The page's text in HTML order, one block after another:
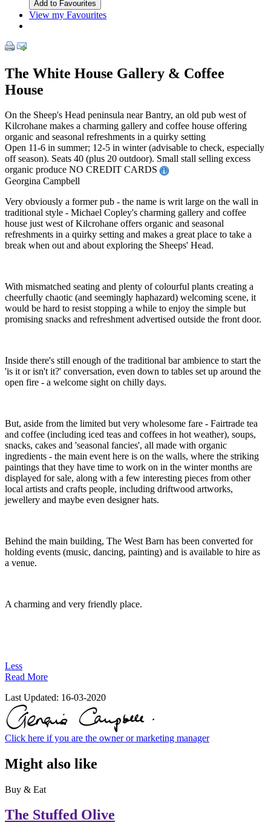
View my Favourites
The White House Gallery & Coffee
House
On the Sheep's Head peninsula near Bantry, an old pub west of
Kilcrohane makes a charming gallery and coffee house offering
organic and seasonal refreshments in a quirky setting
Open 11-6 in summer; 12-5 in winter (advisable to check, especially
off season). Seats 40 (plus 20 outdoor). Small stall selling excess
organic produce NO CREDIT CARDS
Georgina Campbell
Very obviously a former pub - the name is writ large on the wall in
traditional style - Michael Copley's charming gallery and coffee
house just west of Kilcrohane offers organic and seasonal
refreshments in a quirky setting and makes a great place to take a
break when out and about exploring the Sheeps' Head.
With mismatched seating and plenty of colourful plants creating a
cheerfully chaotic (and seemingly haphazard) welcoming scene, it
would be hard to resist stopping a while to enjoy the simple but
promising snacks and refreshment advertised outside the front door.
Inside there's still enough of the traditional bar ambience to start the
'is it or isn't it?' conversation, even down to tables set up around the
open fire - a welcome sight on chilly days.
But, aside from the limited but very wholesome fare - Fairtrade tea
and coffee (including iced teas and coffees in hot weather), soups,
snacks, cakes and 'seasonal fancies', all made with organic
ingredients - the main event here is on the walls, where the striking
paintings that they have time to work on in the winter months are
displayed for sale, along with a few interesting pieces from other
local artists and crafts people, including driftwood artworks,
jewellery and maybe even designer hats.
Behind the main building, The West Barn has been converted for
holding events (music, dancing, painting) and is available to hire as
a venue.
A charming and very friendly place.
Less
Read More
Last Updated: 16-03-2020
Click here if you are the owner or marketing manager
Might also like
Buy & Eat
The Stuffed Olive